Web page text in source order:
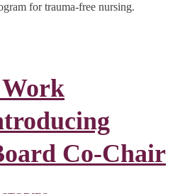
for trauma-free nursing.
Co-Chair